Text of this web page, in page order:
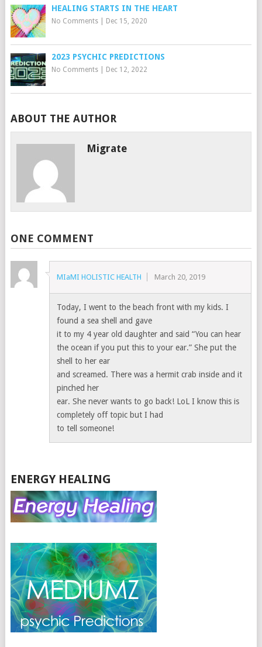
HEALING STARTS IN THE HEART
No Comments| Dec 15, 2020
2023 PSYCHIC PREDICTIONS
No Comments| Dec 12, 2022
ABOUT THE AUTHOR
Migrate
ONE COMMENT
MIaMI HOLISTIC HEALTH March 20, 2019
Today, I went to the beach front with my kids. I
found a sea shell and gave
it to my 4 year old daughter and said “You can hear
the ocean if you put this to your ear.” She put the
shell to her ear
and screamed. There was a hermit crab inside and it
pinched her
ear. She never wants to go back! LoL I know this is
completely off topic but I had
to tell someone!
ENERGY HEALING